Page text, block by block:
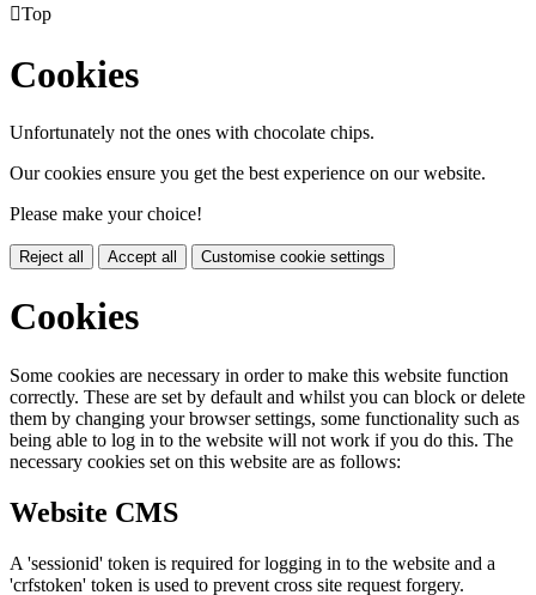
Top
Cookies
Unfortunately not the ones with chocolate chips.
Our cookies ensure you get the best experience on our website.
Please make your choice!
Reject all Accept all Customise cookie settings
Cookies
Some cookies are necessary in order to make this website function
correctly. These are set by default and whilst you can block or delete
them by changing your browser settings, some functionality such as
being able to log in to the website will not work if you do this. The
necessary cookies set on this website are as follows:
Website CMS
A 'sessionid' token is required for logging in to the website and a
'crfstoken' token is used to prevent cross site request forgery.